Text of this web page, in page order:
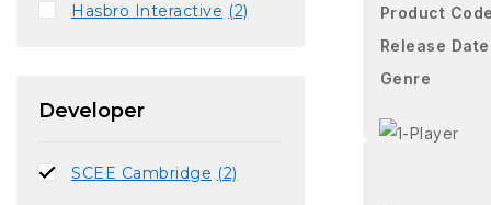
Product
Release Date
Genre
Hasbro Interactive (2)
Developer
SCEE Cambridge (2)